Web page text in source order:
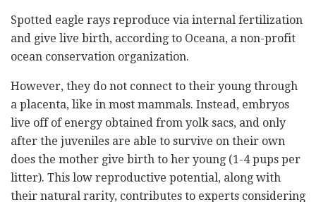
Spotted eagle rays reproduce via internal fertilization
and give live birth, according to Oceana, a non-profit
ocean conservation organization.
However, they do not connect to their young through
a placenta, like in most mammals. Instead, embryos
live off of energy obtained from yolk sacs, and only
after the juveniles are able to survive on their own
does the mother give birth to her young (1-4 pups per
litter). This low reproductive potential, along with
their natural rarity, contributes to experts considering